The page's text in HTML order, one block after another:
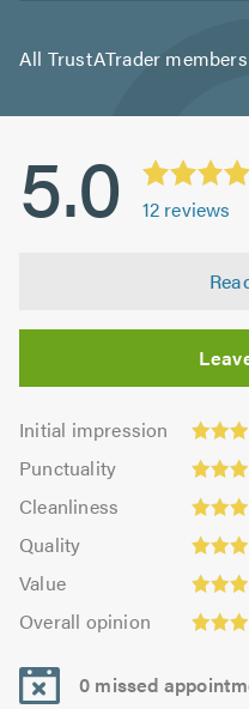
All TrustATrader
5.0 12 reviews
Initial impression
Initial
impression:
5.0
out
5.0
Punctuality
Punctuality:
5.0
outCleanliness
Cleanliness:
5.0
outQuality
Quality:
5.0
out
Value
Value:
5.0
out
5.0
Overall opinion
opinion:
5.0
out
0 missed